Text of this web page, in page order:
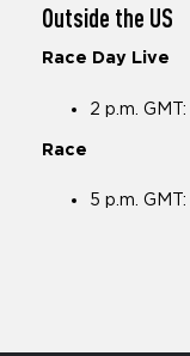
Outside the US
Race Day Live
2 p.m. GMT:
Race
5 p.m. GMT: